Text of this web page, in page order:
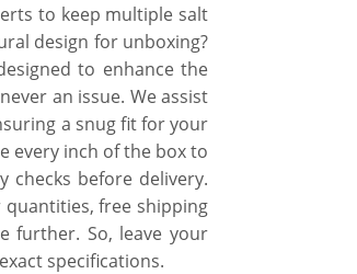
to keep multiple salt
design for unboxing?
to enhance the
an issue. We assist
a snug fit for your
every inch of the box to
checks before delivery.
free shipping
further. So, leave your
specifications.